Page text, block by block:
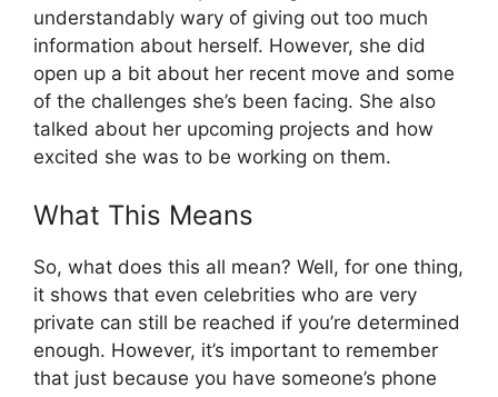
understandably wary of giving out too much
information about herself. However, she did
open up a bit about her recent move and some
of the challenges she’s been facing. She also
talked about her upcoming projects and how
excited she was to be working on them.
What This Means
So, what does this all mean? Well, for one thing,
it shows that even celebrities who are very
private can still be reached if you’re determined
enough. However, it’s important to remember
that just because you have someone’s phone